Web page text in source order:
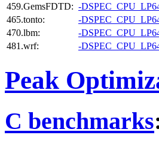
459.GemsFDTD: -
465.tonto:
-
470.lbm:
-
481.wrf:
-
Peak
C benchmarks